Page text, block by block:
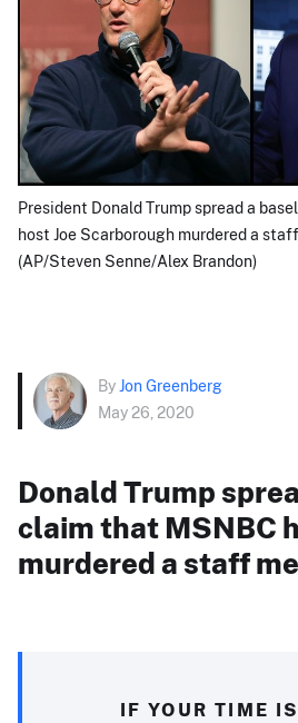
President Donald Trump spread a
host Joe Scarborough murdered a
(AP/Steven Senne/Alex Brandon)
ByJon Greenberg
May 26, 2020
Donald Trump
claim that MSNBC
murdered a staff
IF YOUR TIME